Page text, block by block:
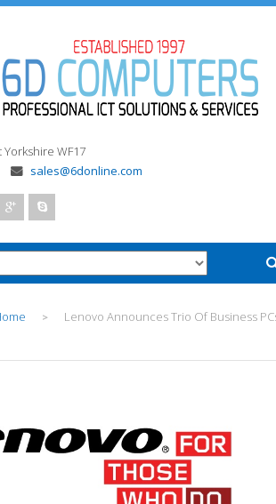
Yorkshire WF17
sales@6donline.com
> Lenovo Announces Trio Of Business